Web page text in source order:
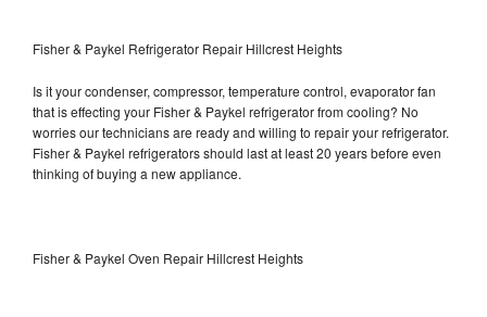
Fisher & Paykel Refrigerator Repair Hillcrest Heights
Is it your condenser, compressor, temperature control, evaporator fan
that is effecting your Fisher & Paykel refrigerator from cooling? No
worries our technicians are ready and willing to repair your refrigerator.
Fisher & Paykel refrigerators should last at least 20 years before even
thinking of buying a new appliance.
Fisher & Paykel Oven Repair Hillcrest Heights